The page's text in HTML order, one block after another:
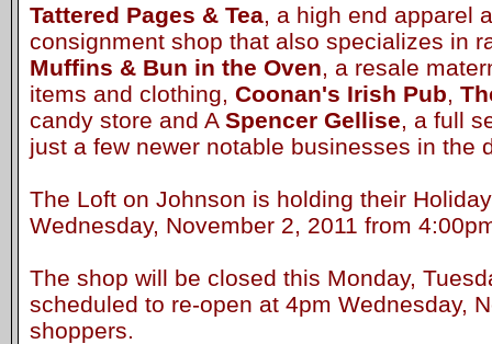
Tattered Pages & Tea , a high end apparel
consignment shop that also specializes in
Muffins & Bun in the Oven , a resale
items and clothing, Coonan's Irish Pub
candy store and A Spencer Gellise , a full
just a few newer notable businesses in the
The Loft on Johnson is holding their
Wednesday, November 2, 2011 from
The shop will be closed this Monday,
scheduled to re-open at 4pm Wednesday,
shoppers.